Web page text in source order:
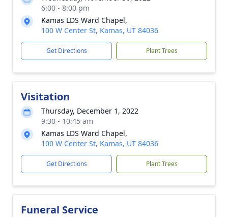
6:00 - 8:00 pm
Kamas LDS Ward Chapel,
100 W Center St, Kamas, UT 84036
Get Directions Plant Trees
Visitation
Thursday, December 1, 2022
9:30 - 10:45 am
Kamas LDS Ward Chapel,
100 W Center St, Kamas, UT 84036
Get Directions Plant Trees
Funeral Service